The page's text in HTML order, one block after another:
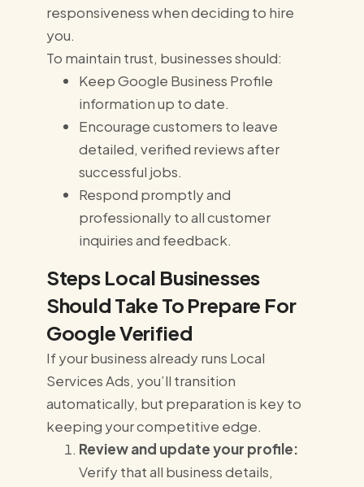
responsiveness when deciding to hire
you.
To maintain trust, businesses should:
Keep Google Business Profile
information up to date.
Encourage customers to leave
detailed, verified reviews after
successful jobs.
Respond promptly and
professionally to all customer
inquiries and feedback.
Steps Local Businesses
Should Take To Prepare For
Google Verified
If your business already runs Local
Services Ads, you’ll transition
automatically, but preparation is key to
keeping your competitive edge.
Review and update your profile:
Verify that all business details,